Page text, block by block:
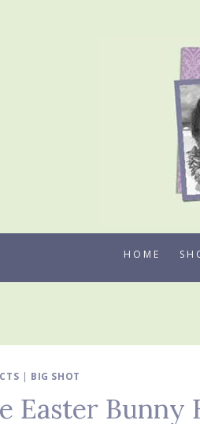
HOME
| BIG SHOT
Easter Bunny